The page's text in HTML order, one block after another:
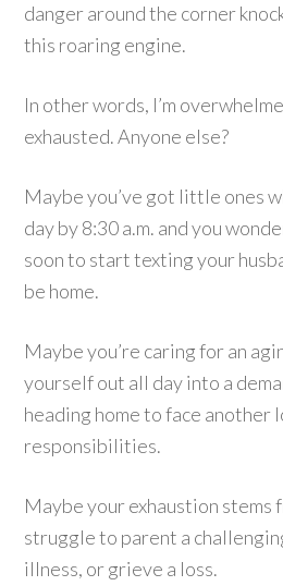
danger around the corner
this roaring engine.
In other words, I’m
exhausted. Anyone else?
Maybe you’ve got little ones
day by 8:30 a.m. and you
soon to start texting your
be home.
Maybe you’re caring for an
yourself out all day into a
heading home to face another
responsibilities.
Maybe your exhaustion stems
struggle to parent a
illness, or grieve a loss.